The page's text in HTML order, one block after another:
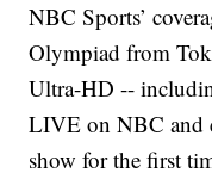
NBC Sports’
Olympiad from
Ultra-HD --
LIVE on NBC and
show for the first